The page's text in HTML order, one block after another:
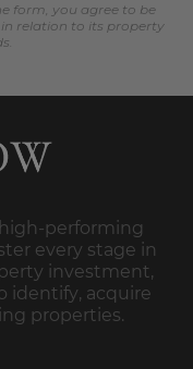
form, you agree to be
relation to its property
performing
every stage in
investment,
identify, acquire
properties.